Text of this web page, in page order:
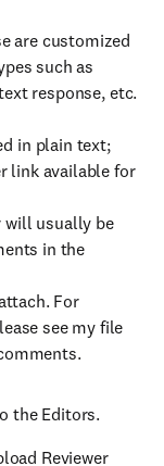
are customized
such as
response, etc.
in plain text;
link available for
will usually be
in the
For
see my file
the Editors.
Reviewer